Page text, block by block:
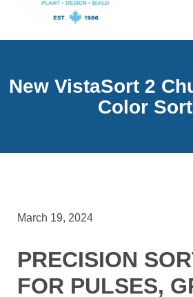
New VistaSort 2
Color
March 19, 2024
PRECISION
FOR PULSES,